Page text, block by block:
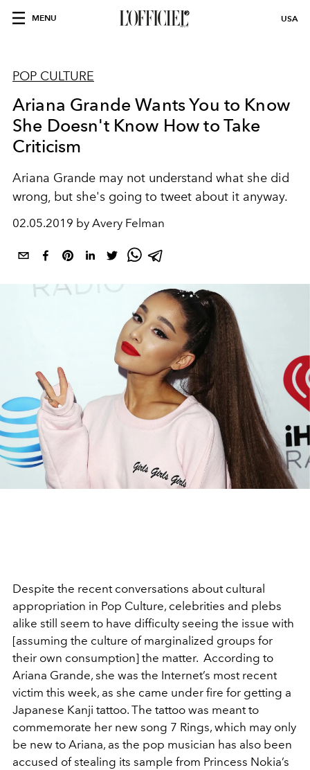
MENU USA
POP CULTURE
Ariana Grande Wants You to Know
She Doesn't Know How to Take
Criticism
Ariana Grande may not understand what she did
wrong, but she's going to tweet about it anyway.
02.05.2019 by Avery Felman
Despite the recent conversations about cultural
appropriation in Pop Culture, celebrities and plebs
alike still seem to have difficulty seeing the issue with
[assuming the culture of marginalized groups for
their own consumption] the matter. According to
Ariana Grande, she was the Internet’s most recent
victim this week, as she came under fire for getting a
Japanese Kanji tattoo. The tattoo was meant to
commemorate her new song 7 Rings, which may only
be new to Ariana, as the pop musician has also been
accused of stealing its sample from Princess Nokia’s